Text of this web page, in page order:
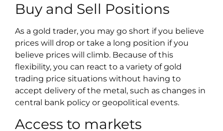
Buy and Sell Positions
As a gold trader, you may go short if you believe
prices will drop or take a long position if you
believe prices will climb. Because of this
flexibility, you can react to a variety of gold
trading price situations without having to
accept delivery of the metal, such as changes in
central bank policy or geopolitical events.
Access to markets